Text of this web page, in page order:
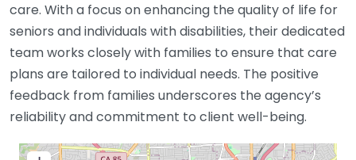
care. With a focus on enhancing the quality of life for
seniors and individuals with disabilities, their dedicated
team works closely with families to ensure that care
plans are tailored to individual needs. The positive
feedback from families underscores the agency’s
reliability and commitment to client well-being.